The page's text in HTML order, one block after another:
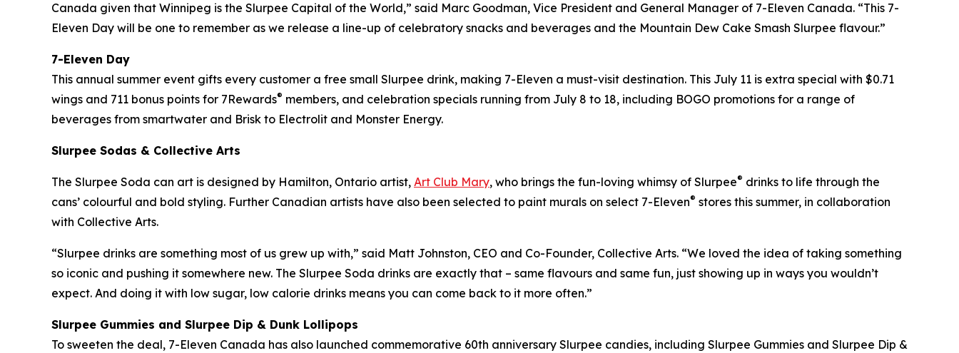
Canada given that Winnipeg is the Slurpee Capital of the World,” said Marc Goodman, Vice President and General Manager of 7-Eleven Canada. “This 7-
Eleven Day will be one to remember as we release a line-up of celebratory snacks and beverages and the Mountain Dew Cake Smash Slurpee flavour.”
7-Eleven Day
This annual summer event gifts every customer a free small Slurpee drink, making 7-Eleven a must-visit destination. This July 11 is extra special with $0.71
wings and 711 bonus points for 7Rewards® members, and celebration specials running from July 8 to 18, including BOGO promotions for a range of
beverages from smartwater and Brisk to Electrolit and Monster Energy.
Slurpee Sodas & Collective Arts
The Slurpee Soda can art is designed by Hamilton, Ontario artist, Art Club Mary, who brings the fun-loving whimsy of Slurpee® drinks to life through the
cans’ colourful and bold styling. Further Canadian artists have also been selected to paint murals on select 7-Eleven® stores this summer, in collaboration
with Collective Arts.
“Slurpee drinks are something most of us grew up with,” said Matt Johnston, CEO and Co-Founder, Collective Arts. “We loved the idea of taking something
so iconic and pushing it somewhere new. The Slurpee Soda drinks are exactly that – same flavours and same fun, just showing up in ways you wouldn’t
expect. And doing it with low sugar, low calorie drinks means you can come back to it more often.”
Slurpee Gummies and Slurpee Dip & Dunk Lollipops
To sweeten the deal, 7-Eleven Canada has also launched commemorative 60th anniversary Slurpee candies, including Slurpee Gummies and Slurpee Dip &